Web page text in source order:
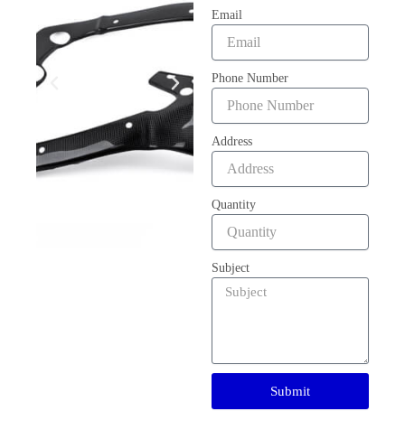
Email
Phone Number
Address
Quantity
Subject
Submit